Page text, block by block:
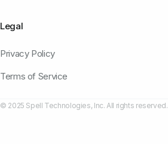
Legal
Privacy Policy
Terms of Service
© 2025 Spell Technologies, Inc. All rights reserved.